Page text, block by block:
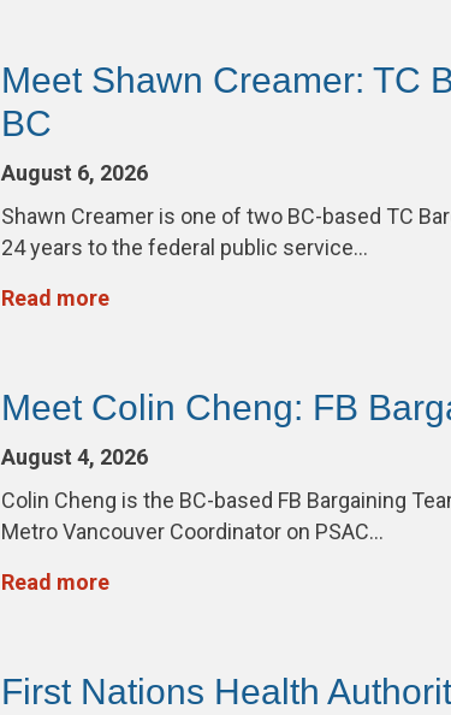
Meet Shawn Creamer: TC
BC
August 6, 2026
Shawn Creamer is one of two BC-based TC
24 years to the federal public service…
Read more
Meet Colin Cheng: FB
August 4, 2026
Colin Cheng is the BC-based FB Bargaining
Metro Vancouver Coordinator on PSAC…
Read more
First Nations Health